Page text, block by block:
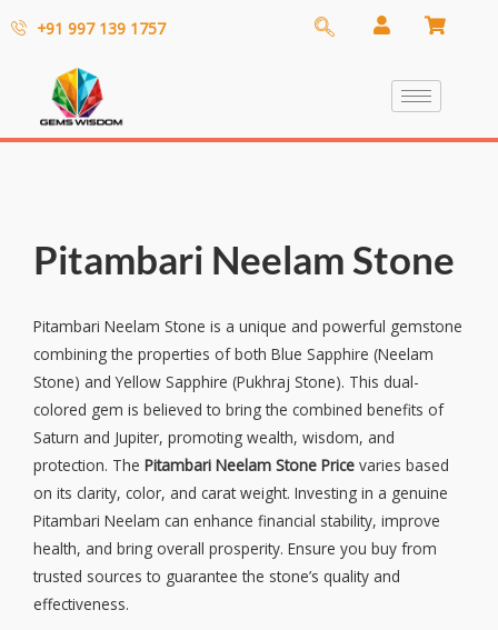
+91 997 139 1757
Pitambari Neelam Stone
Pitambari Neelam Stone is a unique and powerful gemstone
combining the properties of both Blue Sapphire (Neelam
Stone) and Yellow Sapphire (Pukhraj Stone). This dual-
colored gem is believed to bring the combined benefits of
Saturn and Jupiter, promoting wealth, wisdom, and
protection. The Pitambari Neelam Stone Price varies based
on its clarity, color, and carat weight. Investing in a genuine
Pitambari Neelam can enhance financial stability, improve
health, and bring overall prosperity. Ensure you buy from
trusted sources to guarantee the stone’s quality and
effectiveness.